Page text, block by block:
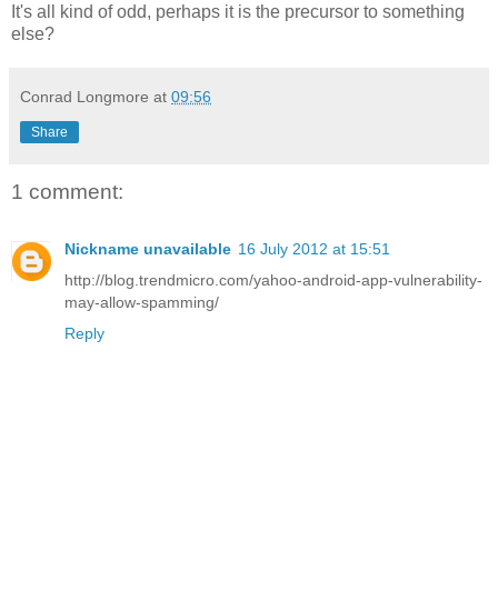
It's all kind of odd, perhaps it is the precursor to something
else?
Conrad Longmore at 09:56
Share
1 comment:
Nickname unavailable 16 July 2012 at 15:51
http://blog.trendmicro.com/yahoo-android-app-vulnerability-
may-allow-spamming/
Reply